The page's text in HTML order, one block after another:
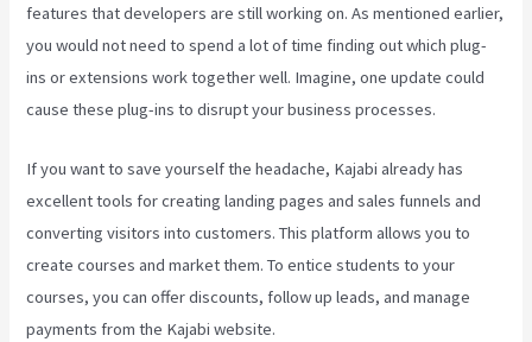
features that developers are still working on. As mentioned earlier,
you would not need to spend a lot of time finding out which plug-
ins or extensions work together well. Imagine, one update could
cause these plug-ins to disrupt your business processes.
If you want to save yourself the headache, Kajabi already has
excellent tools for creating landing pages and sales funnels and
converting visitors into customers. This platform allows you to
create courses and market them. To entice students to your
courses, you can offer discounts, follow up leads, and manage
payments from the Kajabi website.